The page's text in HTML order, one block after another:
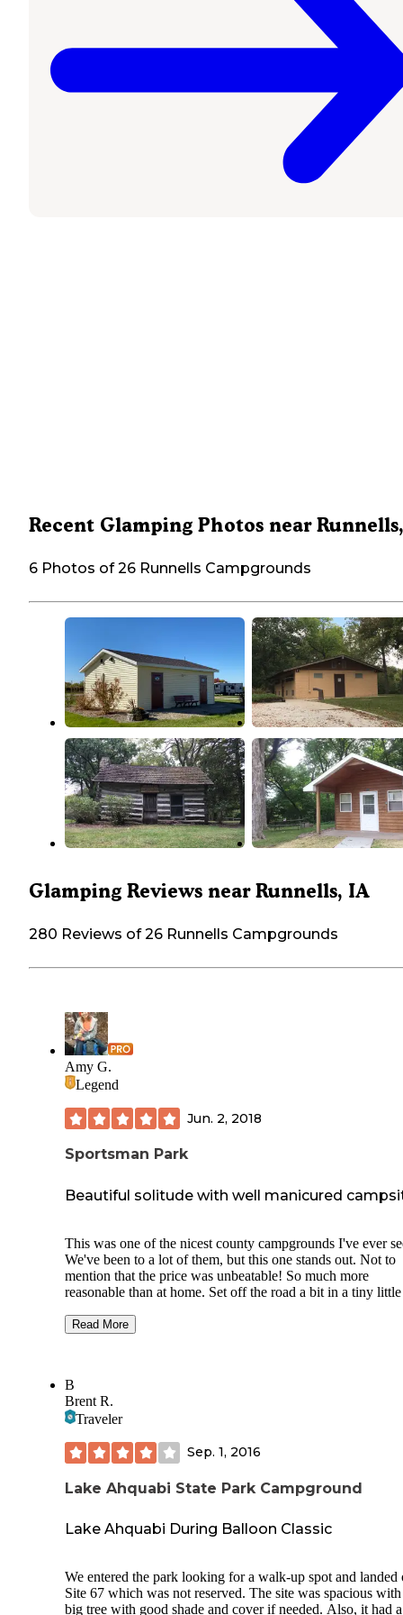
Recent Glamping Photos near
6 Photos of 26 Runnells Campgrounds
Glamping Reviews near Runnells, IA
280 Reviews of 26 Runnells Campgrounds
Amy G.
Legend
Jun. 2, 2018
Sportsman Park
Beautiful solitude with well manicured
This was one of the nicest county campgrounds I've ever
We've been to a lot of them, but this one stands out. Not to
mention that the price was unbeatable! So much more
reasonable than at home. Set off the road a bit in a tiny little
River Valley Trail, an 89 mile loop trail (paved) that goes
We rented a cabin for $50, because it was only about $10
expensive than what we were planning on spending for a
very pleased to find the options that this campground had to
offer at such reasonable cost! If you wanted a tent site
electric, it was only $8. Electric sites were only $12. And
sites were incredibly well groomed. They were clean (I
caretaker lives on site, and although we rarely saw him, it
We were in a cabin and they were simple, but suited our
Read More
B
Brent R.
Traveler
Sep. 1, 2016
Lake Ahquabi State Park Campground
Lake Ahquabi During Balloon Classic
We entered the park looking for a walk-up spot and landed
Site 67 which was not reserved. The site was spacious with
big tree with good shade and cover if needed. Also, it had a